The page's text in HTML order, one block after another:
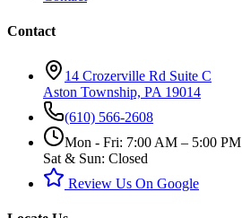
Contact
14 Crozerville Rd Suite C
Aston Township, PA 19014
(610) 566-2608
Mon - Fri: 7:00 AM – 5:00 PM
Sat & Sun: Closed
Review Us On Google